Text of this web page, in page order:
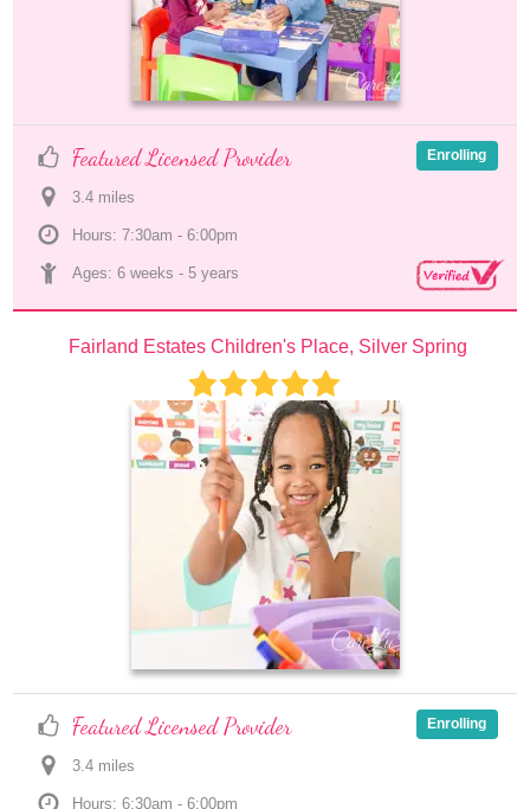
Featured Licensed Provider
3.4 miles
Hours: 7:30am - 6:00pm
Ages: 6 weeks - 5 years
Enrolling
Fairland Estates Children's Place, Silver Spring
Featured Licensed Provider
3.4 miles
Hours: 6:30am - 6:00pm
Enrolling